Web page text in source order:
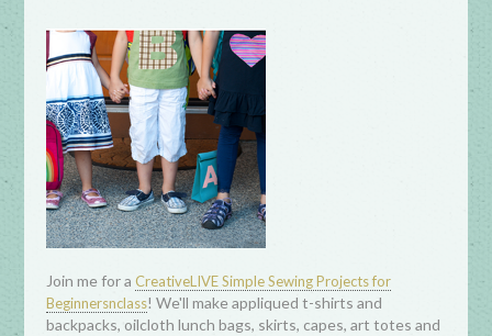
Join me for a CreativeLIVE Simple Sewing Projects for
Beginnersnclass! We'll make appliqued t-shirts and
backpacks, oilcloth lunch bags, skirts, capes, art totes and